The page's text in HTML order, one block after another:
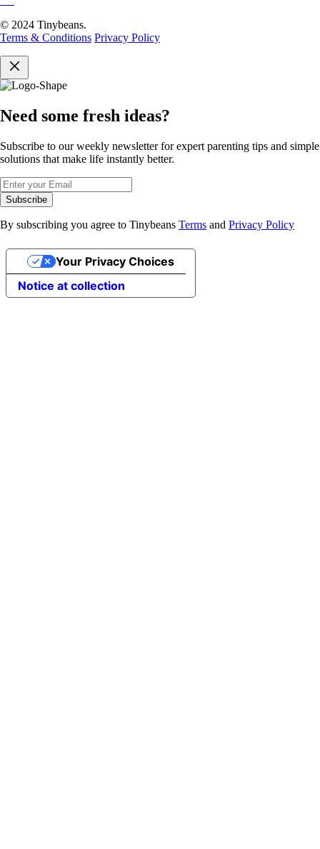
© 2024 Tinybeans.
Terms & Conditions Privacy Policy
Need some fresh ideas?
Subscribe to our weekly newsletter for expert parenting tips and simple
solutions that make life instantly better.
Subscribe
By subscribing you agree to Tinybeans Terms and Privacy Policy
Notice at collection
Your Privacy Choices